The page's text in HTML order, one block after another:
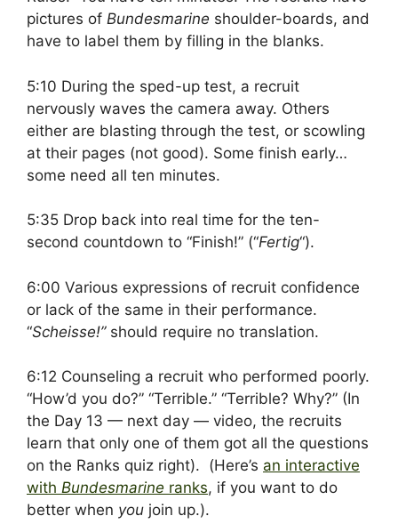
pictures of Bundesmarine shoulder-boards, and
have to label them by filling in the blanks.
5:10 During the sped-up test, a recruit
nervously waves the camera away. Others
either are blasting through the test, or scowling
at their pages (not good). Some finish early…
some need all ten minutes.
5:35 Drop back into real time for the ten-
second countdown to “Finish!” (“Fertig“).
6:00 Various expressions of recruit confidence
or lack of the same in their performance.
“Scheisse!” should require no translation.
6:12 Counseling a recruit who performed poorly.
“How’d you do?” “Terrible.” “Terrible? Why?” (In
the Day 13 — next day — video, the recruits
learn that only one of them got all the questions
on the Ranks quiz right). (Here’s an interactive
with Bundesmarine ranks, if you want to do
better when you join up.).